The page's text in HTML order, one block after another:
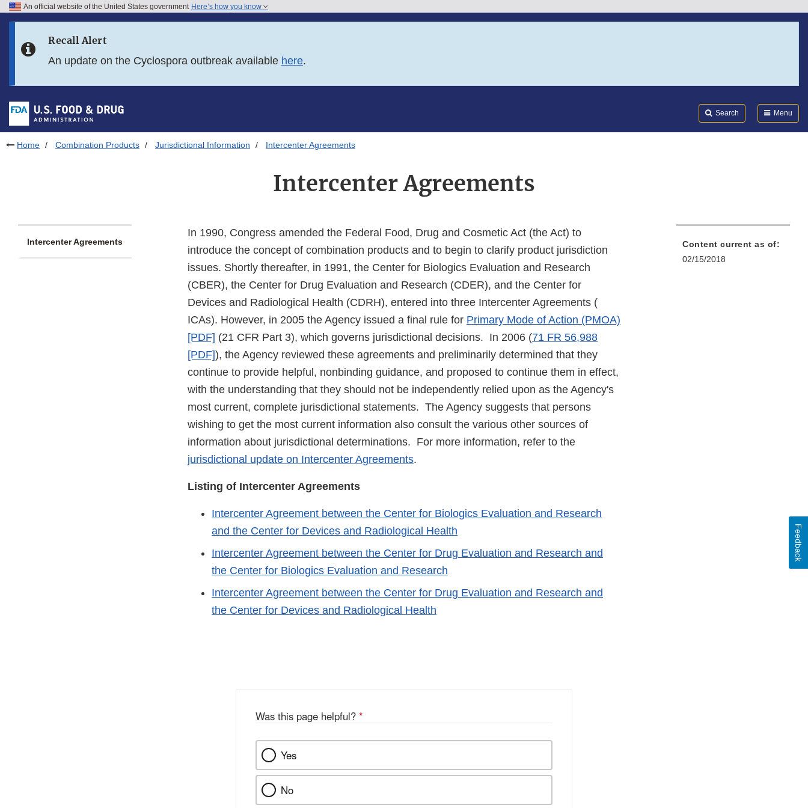
Skip to FDA Search
Skip to footer links
An official website of the United States government Here’s how you know
Recall Alert
An update on the Cyclospora outbreak available here.
Search Menu
Home Combination Products Jurisdictional Information Intercenter Agreements
Intercenter Agreements
Intercenter Agreements
In 1990, Congress amended the Federal Food, Drug and Cosmetic Act (the Act) to
introduce the concept of combination products and to begin to clarify product jurisdiction
issues. Shortly thereafter, in 1991, the Center for Biologics Evaluation and Research
(CBER), the Center for Drug Evaluation and Research (CDER), and the Center for
Devices and Radiological Health (CDRH), entered into three Intercenter Agreements (
ICAs). However, in 2005 the Agency issued a final rule for Primary Mode of Action (PMOA)
[PDF] (21 CFR Part 3), which governs jurisdictional decisions. In 2006 (71 FR 56,988
[PDF]), the Agency reviewed these agreements and preliminarily determined that they
continue to provide helpful, nonbinding guidance, and proposed to continue them in effect,
with the understanding that they should not be independently relied upon as the Agency's
most current, complete jurisdictional statements. The Agency suggests that persons
wishing to get the most current information also consult the various other sources of
information about jurisdictional determinations. For more information, refer to the
jurisdictional update on Intercenter Agreements.
Listing of Intercenter Agreements
Intercenter Agreement between the Center for Biologics Evaluation and Research
and the Center for Devices and Radiological Health
Intercenter Agreement between the Center for Drug Evaluation and Research and
the Center for Biologics Evaluation and Research
Intercenter Agreement between the Center for Drug Evaluation and Research and
the Center for Devices and Radiological Health
Content current as of:
02/15/2018
Was this page helpful? *
Yes
No
Feedback